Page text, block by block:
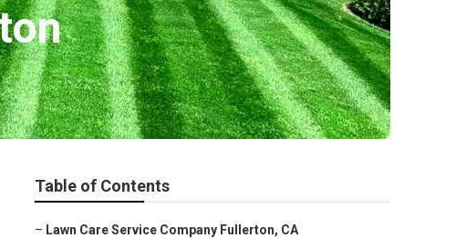
Table of Contents
– Lawn Care Service Company Fullerton, CA